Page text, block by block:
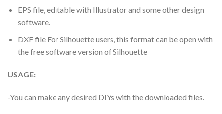
EPS file, editable with Illustrator and some other design
software.
DXF file For Silhouette users, this format can be open with
the free software version of Silhouette
USAGE:
-You can make any desired DIYs with the downloaded files.